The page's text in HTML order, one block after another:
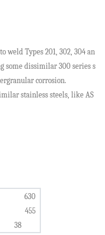
weld Types 201, 302, 304 an
some dissimilar 300 series s
corrosion.
stainless steels, like AS
630
455
38